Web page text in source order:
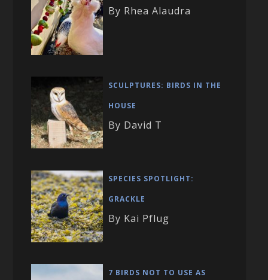
By Rhea Alaudra
SCULPTURES: BIRDS IN THE
HOUSE
By David T
SPECIES SPOTLIGHT:
GRACKLE
By Kai Pflug
7 BIRDS NOT TO USE AS